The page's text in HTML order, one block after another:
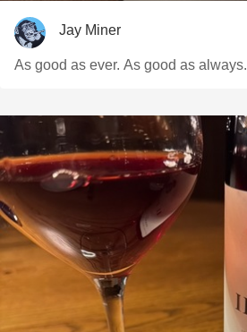
Jay Miner
As good as ever. As good as always.